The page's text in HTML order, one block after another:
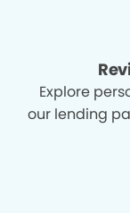
Explore
our lending